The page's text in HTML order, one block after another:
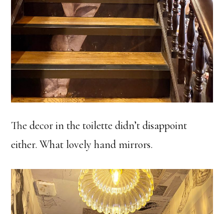
The decor in the toilette didn’t disappoint
either. What lovely hand mirrors.